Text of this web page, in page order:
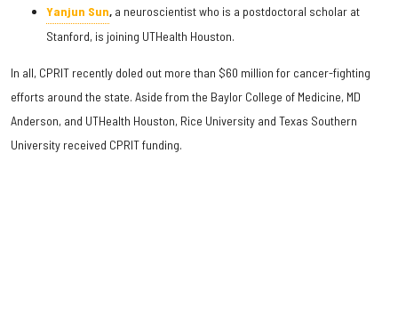
Yanjun Sun, a neuroscientist who is a postdoctoral scholar at
Stanford, is joining UTHealth Houston.
In all, CPRIT recently doled out more than $60 million for cancer-fighting
efforts around the state. Aside from the Baylor College of Medicine, MD
Anderson, and UTHealth Houston, Rice University and Texas Southern
University received CPRIT funding.